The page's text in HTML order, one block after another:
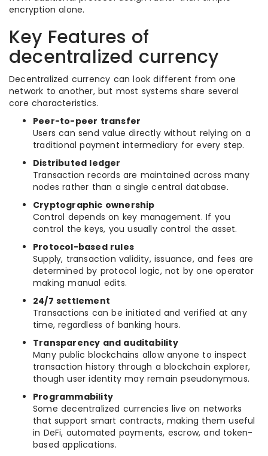
encryption alone.
Key Features of
decentralized currency
Decentralized currency can look different from one
network to another, but most systems share several
core characteristics.
Peer-to-peer transfer
Users can send value directly without relying on a
traditional payment intermediary for every step.
Distributed ledger
Transaction records are maintained across many
nodes rather than a single central database.
Cryptographic ownership
Control depends on key management. If you
control the keys, you usually control the asset.
Protocol-based rules
Supply, transaction validity, issuance, and fees are
determined by protocol logic, not by one operator
making manual edits.
24/7 settlement
Transactions can be initiated and verified at any
time, regardless of banking hours.
Transparency and auditability
Many public blockchains allow anyone to inspect
transaction history through a blockchain explorer,
though user identity may remain pseudonymous.
Programmability
Some decentralized currencies live on networks
that support smart contracts, making them useful
in DeFi, automated payments, escrow, and token-
based applications.